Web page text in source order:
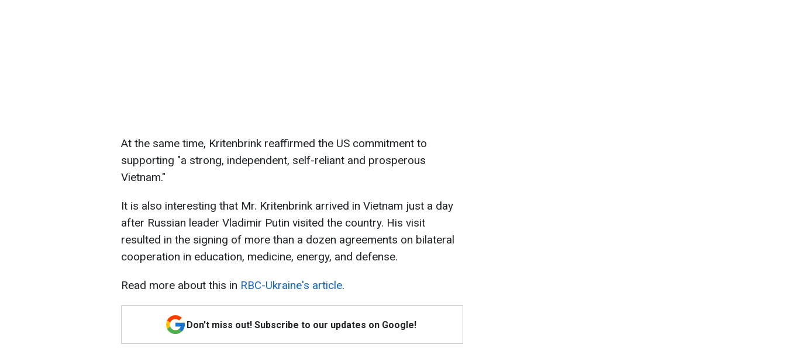
At the same time, Kritenbrink reaffirmed the US commitment to
supporting "a strong, independent, self-reliant and prosperous
Vietnam."
It is also interesting that Mr. Kritenbrink arrived in Vietnam just a day
after Russian leader Vladimir Putin visited the country. His visit
resulted in the signing of more than a dozen agreements on bilateral
cooperation in education, medicine, energy, and defense.
Read more about this in RBC-Ukraine's article.
Don't miss out! Subscribe to our updates on Google!